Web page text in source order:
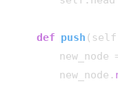
def push (
new_node
        new_node.